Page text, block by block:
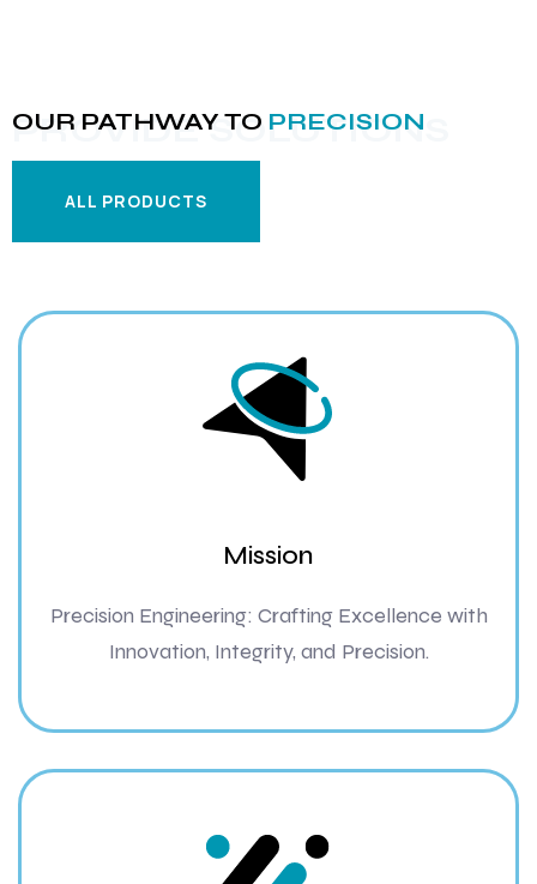
PROVIDE SOLUTIONS
OUR PATHWAY TO PRECISION
ALL PRODUCTS
Mission
Precision Engineering: Crafting Excellence with
Innovation, Integrity, and Precision.